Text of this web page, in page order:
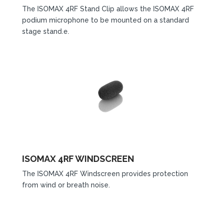
The ISOMAX 4RF Stand Clip allows the ISOMAX 4RF
podium microphone to be mounted on a standard
stage stand.e.
ISOMAX 4RF WINDSCREEN
The ISOMAX 4RF Windscreen provides protection
from wind or breath noise.